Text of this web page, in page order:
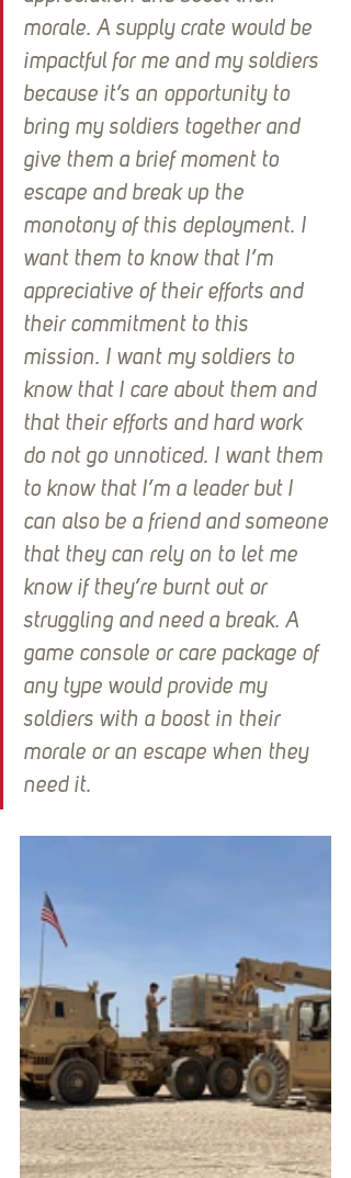
morale. A supply crate would be
impactful for me and my soldiers
because it’s an opportunity to
bring my soldiers together and
give them a brief moment to
escape and break up the
monotony of this deployment. I
want them to know that I’m
appreciative of their efforts and
their commitment to this
mission. I want my soldiers to
know that I care about them and
that their efforts and hard work
do not go unnoticed. I want them
to know that I’m a leader but I
can also be a friend and someone
that they can rely on to let me
know if they’re burnt out or
struggling and need a break. A
game console or care package of
any type would provide my
soldiers with a boost in their
morale or an escape when they
need it.